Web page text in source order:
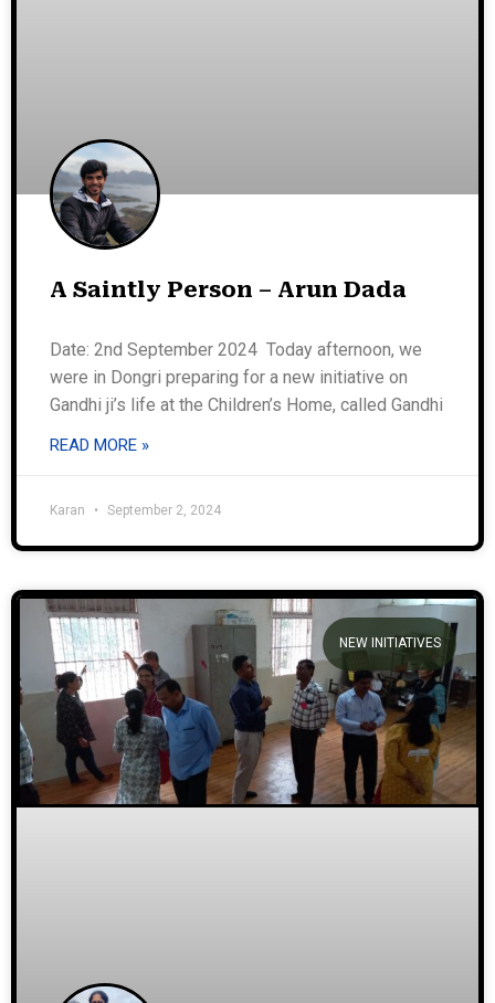
A Saintly Person – Arun Dada
Date: 2nd September 2024 Today afternoon, we
were in Dongri preparing for a new initiative on
Gandhi ji’s life at the Children’s Home, called Gandhi
READ MORE »
Karan September 2, 2024
NEW INITIATIVES